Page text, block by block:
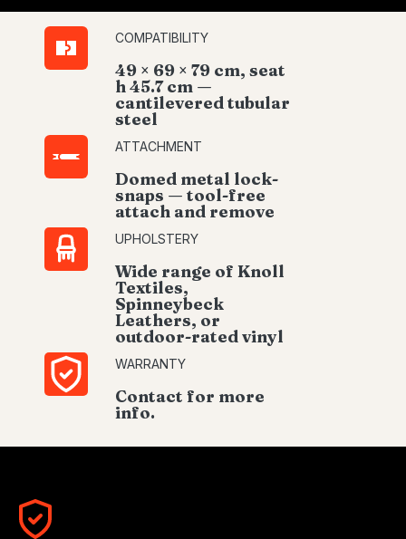
COMPATIBILITY
49 × 69 × 79 cm, seat
h 45.7 cm —
cantilevered tubular
steel
ATTACHMENT
Domed metal lock-
snaps — tool-free
attach and remove
UPHOLSTERY
Wide range of Knoll
Textiles,
Spinneybeck
Leathers, or
outdoor-rated vinyl
WARRANTY
Contact for more
info.